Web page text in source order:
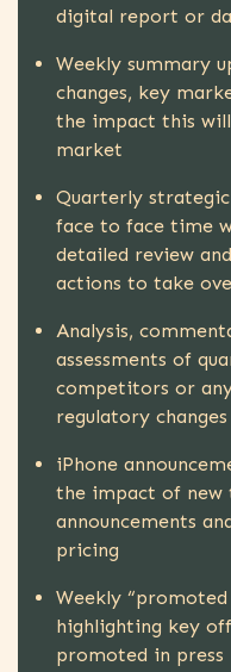
digital report or
Weekly summary
changes, key
the impact this
market
Quarterly
face to face time
detailed review
actions to take
Analysis,
assessments of
competitors or
regulatory changes
iPhone
the impact of new
announcements
pricing
Weekly “promoted
highlighting key
promoted in press